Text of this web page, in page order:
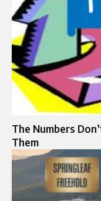
The Numbers
Them